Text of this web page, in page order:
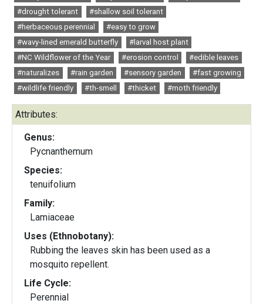
#drought tolerant
#shallow soil tolerant
#herbaceous perennial
#easy to grow
#wavy-lined emerald butterfly
#larval host plant
#NC Wildflower of the Year
#erosion control
#edible leaves
#naturalizes
#rain garden #sensory garden
#fast growing
#wildlife friendly
#th-smell #thicket #moth friendly
Attributes:
Genus:
Pycnanthemum
Species:
tenuifolium
Family:
Lamiaceae
Uses (Ethnobotany):
Rubbing the leaves skin has been used as a
mosquito repellent.
Life Cycle:
Perennial